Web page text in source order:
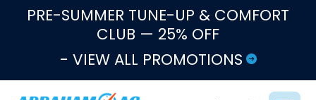
Skip to content
PRE-SUMMER TUNE-UP & COMFORT
CLUB — 25% OFF
- VIEW ALL PROMOTIONS